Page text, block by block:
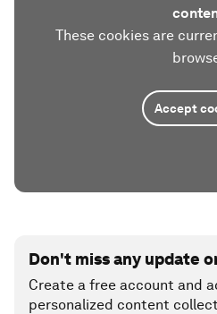
These cookies are
Accept
Don't miss any update
Create a free account and
personalized content